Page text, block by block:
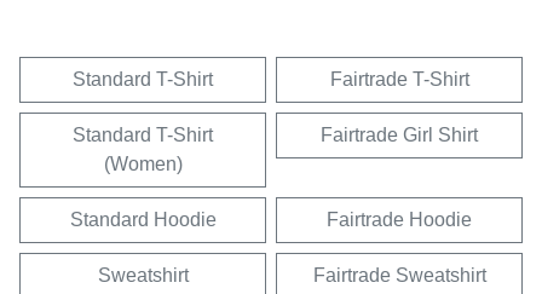
Standard T-Shirt Fairtrade T-Shirt
Standard T-Shirt
(Women)
Fairtrade Girl Shirt
Standard Hoodie Fairtrade Hoodie
Sweatshirt Fairtrade Sweatshirt